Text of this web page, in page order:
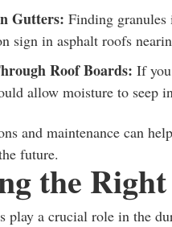
Gutters: Finding granules
sign in asphalt roofs
Roof Boards: If
allow moisture to seep
and maintenance can
future.
the
play a crucial role in the